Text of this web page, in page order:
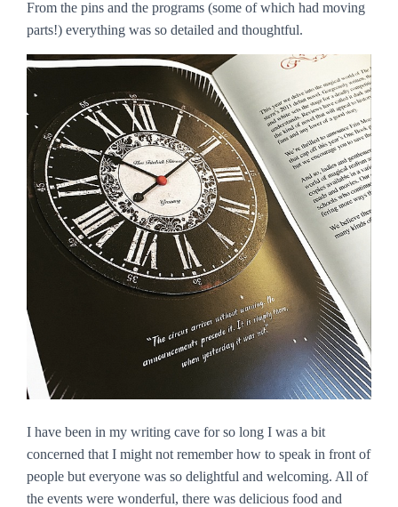
From the pins and the programs (some of which had moving
parts!) everything was so detailed and thoughtful.
I have been in my writing cave for so long I was a bit
concerned that I might not remember how to speak in front of
people but everyone was so delightful and welcoming. All of
the events were wonderful, there was delicious food and